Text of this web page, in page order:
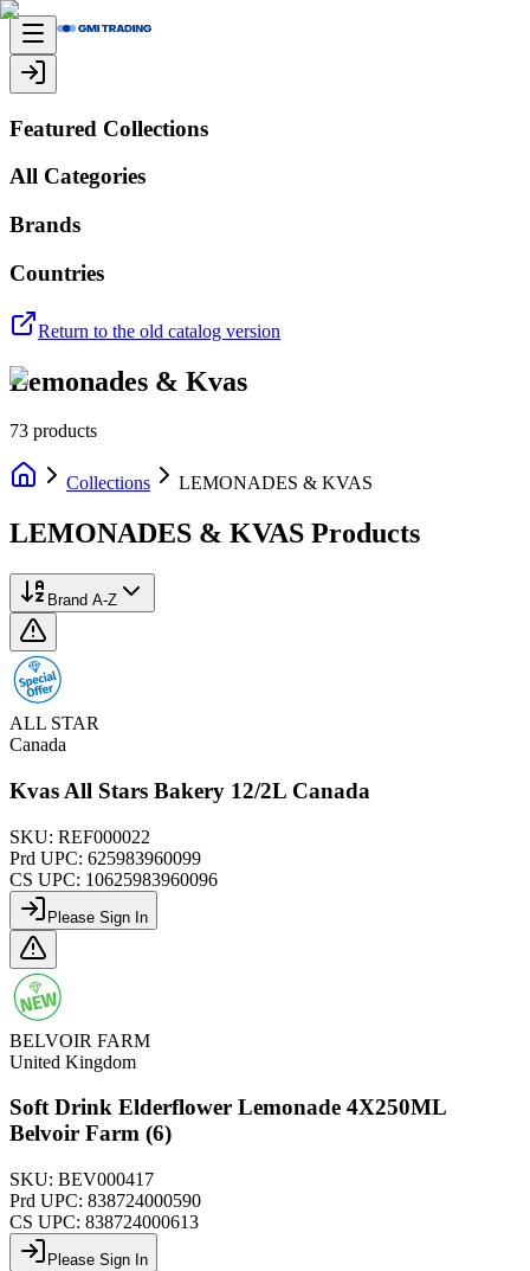
Featured Collections
All Categories
Brands
Countries
Return to the old catalog version
Lemonades & Kvas
73 products
Collections LEMONADES & KVAS
LEMONADES & KVAS Products
Brand A-Z
ALL STAR
Canada
Kvas All Stars Bakery 12/2L Canada
SKU: REF000022
Prd UPC: 625983960099
CS UPC: 10625983960096
Please Sign In
BELVOIR FARM
United Kingdom
Soft Drink Elderflower Lemonade 4X250ML
Belvoir Farm (6)
SKU: BEV000417
Prd UPC: 838724000590
CS UPC: 838724000613
Please Sign In